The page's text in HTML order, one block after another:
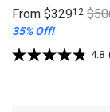
From $32912
35% Off!
4.8